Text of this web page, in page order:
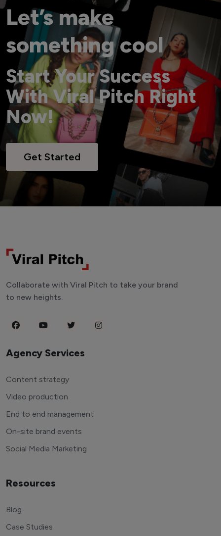
Let’s make
something cool
Start Your Success
With Viral Pitch Right
Now!
Get Started
Collaborate with Viral Pitch to take your brand
to new heights.
Agency Services
Content strategy
Video production
End to end management
On-site brand events
Social Media Marketing
Resources
Blog
Case Studies